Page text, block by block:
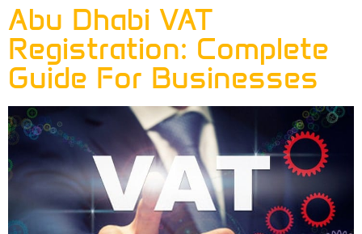
Abu Dhabi VAT
Registration: Complete
Guide For Businesses